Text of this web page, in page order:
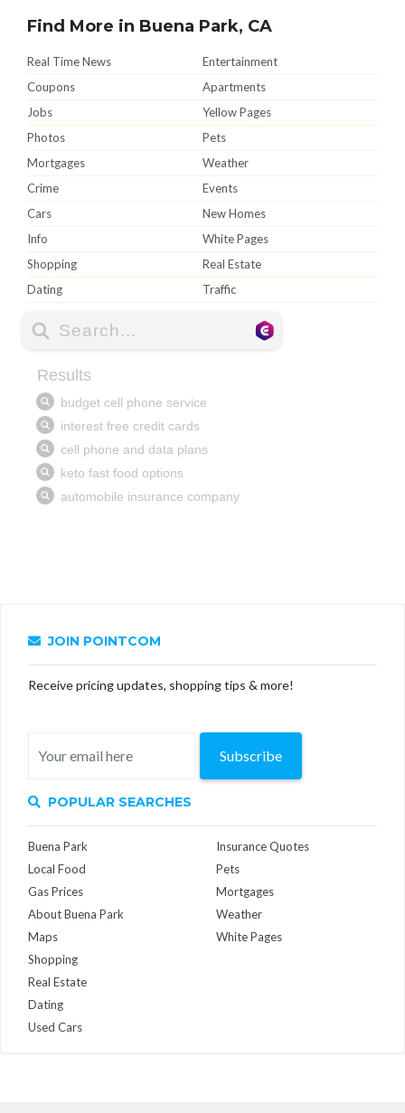
Find More in Buena Park, CA
Real Time News
Entertainment
Coupons
Apartments
Jobs
Yellow Pages
Photos
Pets
Mortgages
Weather
Crime
Events
Cars
New Homes
Info
White Pages
Shopping
Real Estate
Dating
Traffic
JOIN POINTCOM
Receive pricing updates, shopping tips & more!
Subscribe
POPULAR SEARCHES
Buena Park
Local Food
Gas Prices
About Buena Park
Maps
Insurance Quotes
Pets
Mortgages
Weather
White Pages
Shopping
Real Estate
Dating
Used Cars